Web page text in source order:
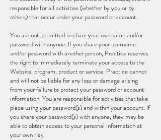
responsible for all activities (whether by you or by
others) that occur under your password or account.
You are not permitted to share your username and/or
password with anyone. If you share your username
and/or password with another person, Practice reserves
the right to immediately terminate your access to the
Website, program, product or service. Practice cannot
and will not be liable for any loss or damage arising
from your failure to protect your password or account
information. You are responsible for activities that take
place using your password(s) and within your account. If
you share your password(s) with anyone, they may be
able to obtain access to your personal information at
your own risk.